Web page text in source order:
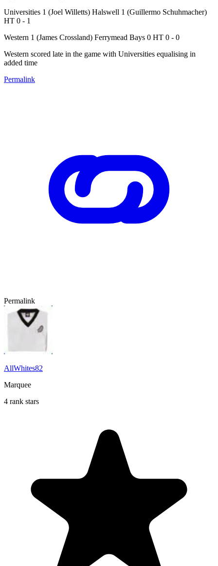
Universities 1 (Joel Willetts) Halswell 1 (Guillermo Schuhmacher)
HT 0 - 1
Western 1 (James Crossland) Ferrymead Bays 0 HT 0 - 0
Western scored late in the game with Universities equalising in
added time
Permalink
Permalink
AllWhites82
Marquee
4 rank stars